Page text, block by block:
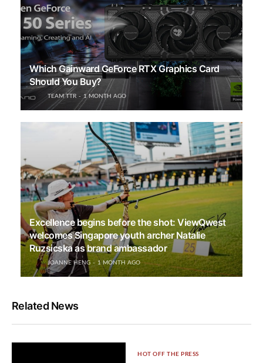
Which Gainward GeForce RTX Graphics Card
Should You Buy?
TEAM TTR 1 MONTH AGO
Excellence begins before the shot: ViewQwest
welcomes Singapore youth archer Natalie
Ruzsicska as brand ambassador
JOANNE HENG 1 MONTH AGO
Related News
HOT OFF THE PRESS